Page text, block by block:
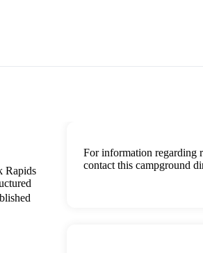
Rapids
For information regarding
contact this campground